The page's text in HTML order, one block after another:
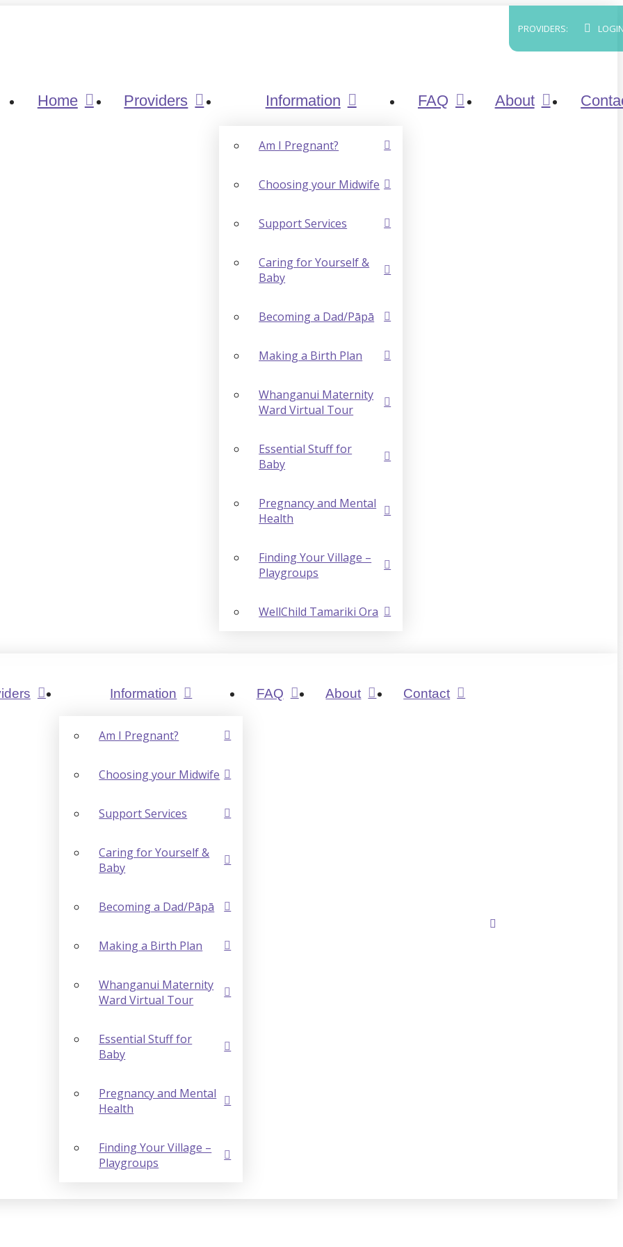
PROVIDERS:
Home Providers Information
Am I Pregnant?
Choosing your Midwife
Support Services
Caring for Yourself &
Baby
Becoming a Dad/Pāpā
Making a Birth Plan
Whanganui Maternity
Ward Virtual Tour
Essential Stuff for
Baby
Pregnancy and Mental
Health
Finding Your Village –
Playgroups
WellChild Tamariki Ora
FAQ About
Information
Am I Pregnant?
Choosing your Midwife
Support Services
Caring for Yourself &
Baby
Becoming a Dad/Pāpā
Making a Birth Plan
Whanganui Maternity
Ward Virtual Tour
Essential Stuff for
Baby
Pregnancy and Mental
Health
Finding Your Village –
Playgroups
FAQ About Contact